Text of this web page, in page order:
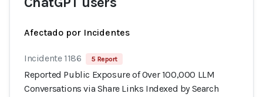
Afectado por Incidentes
Incidente 1186 5 Report
Reported Public Exposure of Over 100,000 LLM
Conversations via Share Links Indexed by Search